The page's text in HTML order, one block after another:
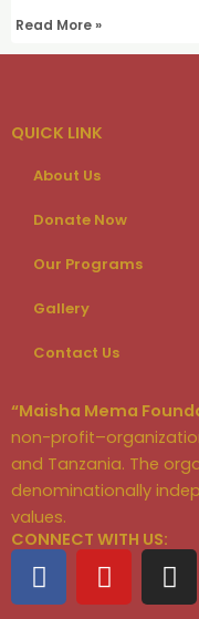
Read More »
QUICK LINK
About Us
Donate Now
Our Programs
Gallery
Contact Us
“Maisha Mema
non-
and Tanzania. The
denominationally
values.
CONNECT WITH US:
F
a
Y
o
I
n